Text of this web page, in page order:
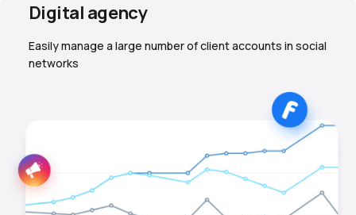
Digital agency
Easily manage a large number of client accounts in social
networks